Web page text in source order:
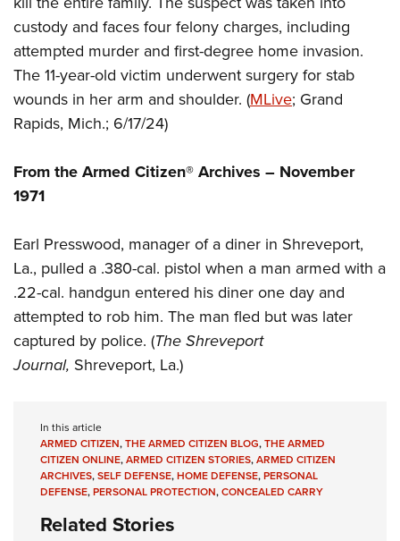
Firearm Training
NRA Marksmanship Qualification Program
NRA Training Course Catalog
Women On Target® Instructional Shooting Clinics
Women's Wildlife Management / Conservation Scholarship
Become An NRA Instructor
Youth Education Summit
Adventure Camp
Youth Hunter Education Challenge
National Junior Shooting Camps
Youth Wildlife Art Contest
Home Air Gun Program
NRA Junior Membership
Eddie Eagle GunSafe® Program
NRA Gun Safety Rules
Collegiate Shooting Programs
National Youth Shooting Sports Cooperative Program
Request for Eagle Scout Certificate
custody and faces four felony charges, including
attempted murder and first-degree home invasion.
The 11-year-old victim underwent surgery for stab
wounds in her arm and shoulder. (MLive; Grand
Rapids, Mich.; 6/17/24)
From the Armed Citizen® Archives – November
1971
Earl Presswood, manager of a diner in Shreveport,
La., pulled a .380-cal. pistol when a man armed with a
.22-cal. handgun entered his diner one day and
attempted to rob him. The man fled but was later
captured by police. (The Shreveport
Journal, Shreveport, La.)
In this article
ARMED CITIZEN,THE ARMED CITIZEN BLOG,THE ARMED
CITIZEN ONLINE,ARMED CITIZEN STORIES,ARMED CITIZEN
ARCHIVES,SELF DEFENSE,HOME DEFENSE,PERSONAL
DEFENSE,PERSONAL PROTECTION,CONCEALED CARRY
Related Stories